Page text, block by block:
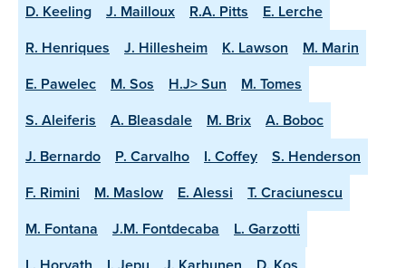
D. Keeling
J. Mailloux R.A. Pitts
E. Lerche
R. Henriques
J. Hillesheim K. Lawson
M. Marin
E. Pawelec
M. Sos H.J> Sun
M. Tomes
S. Aleiferis
A. Bleasdale M. Brix
A. Boboc
J. Bernardo
P. Carvalho I. Coffey
S. Henderson
F. Rimini
M. Maslow E. Alessi
T. Craciunescu
M. Fontana
J.M. Fontdecaba
L. Garzotti